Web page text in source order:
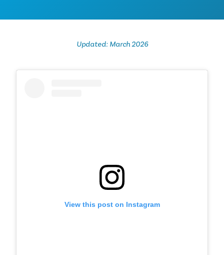
Updated: March 2026
View this post on Instagram